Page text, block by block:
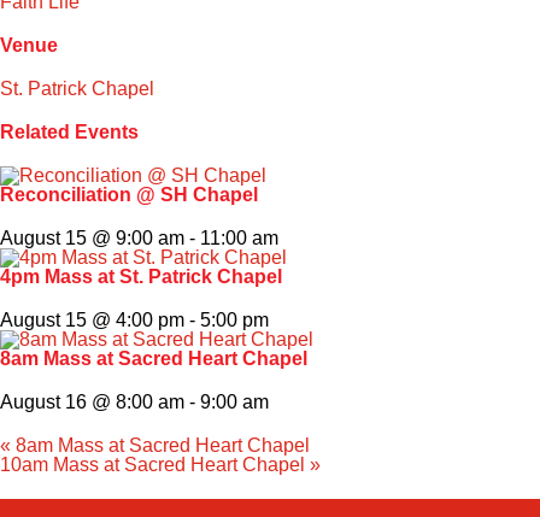
Venue
St. Patrick Chapel
Related Events
Reconciliation @ SH Chapel
August 15 @ 9:00 am - 11:00 am
4pm Mass at St. Patrick Chapel
August 15 @ 4:00 pm - 5:00 pm
8am Mass at Sacred Heart Chapel
August 16 @ 8:00 am - 9:00 am
« 8am Mass at Sacred Heart Chapel
10am Mass at Sacred Heart Chapel »